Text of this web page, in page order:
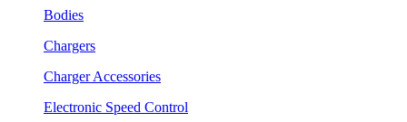
Bodies
Chargers
Charger Accessories
Electronic Speed Control